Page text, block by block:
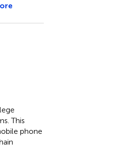
This
phone